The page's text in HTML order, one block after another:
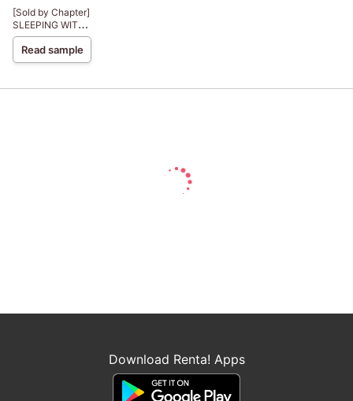
[Sold by Chapter]
SLEEPING WITH
THE SULTAN
Read sample
Download Renta! Apps